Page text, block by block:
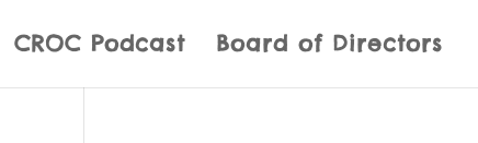
CROC Podcast Board of Directors